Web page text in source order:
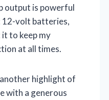
output is powerful
12-volt batteries,
it to keep my
at all times.
highlight of
with a generous